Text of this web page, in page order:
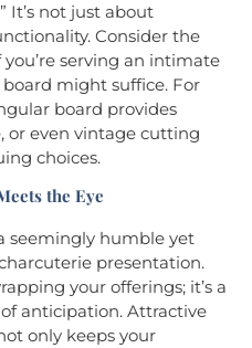
It’s not just about
Consider the
serving an intimate
might suffice. For
board provides
or even vintage cutting
choices.
the Eye
seemingly humble yet
presentation.
your offerings; it’s a
anticipation. Attractive
only keeps your